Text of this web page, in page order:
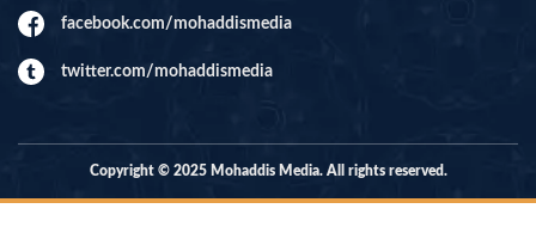
facebook.com/mohaddismedia
twitter.com/mohaddismedia
Copyright © 2025 Mohaddis Media. All rights reserved.